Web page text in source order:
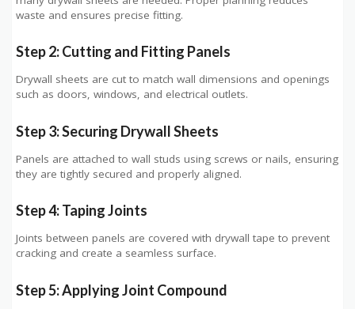
waste and ensures precise fitting.
Step 2: Cutting and Fitting Panels
Drywall sheets are cut to match wall dimensions and openings
such as doors, windows, and electrical outlets.
Step 3: Securing Drywall Sheets
Panels are attached to wall studs using screws or nails, ensuring
they are tightly secured and properly aligned.
Step 4: Taping Joints
Joints between panels are covered with drywall tape to prevent
cracking and create a seamless surface.
Step 5: Applying Joint Compound